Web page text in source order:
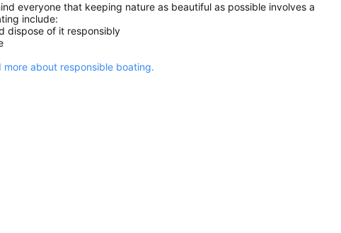
everyone that keeping nature as beautiful as possible involves a
include:
dispose of it responsibly
more about responsible boating.